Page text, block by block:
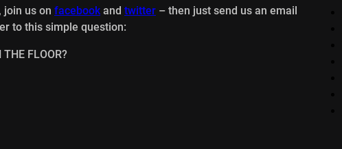
join us on facebook and twitter – then just send us an email
to this simple question:
FLOOR?